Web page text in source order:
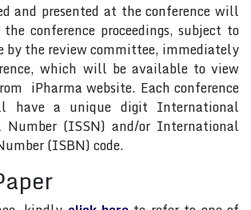
and presented at the conference will
conference proceedings, subject to
by the review committee, immediately
which will be available to view
iPharma website. Each conference
have a unique digit International
Number (ISSN) and/or International
(ISBN) code.